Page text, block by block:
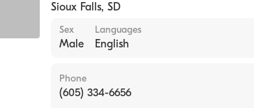
Sioux Falls, SD
Sex
Male
Languages
English
Phone
(605) 334-6656